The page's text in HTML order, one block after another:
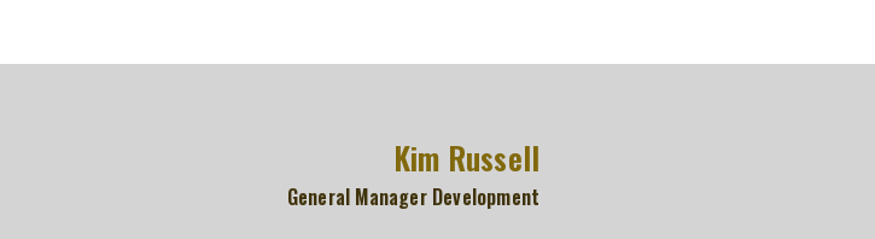
Kim Russell
General Manager Development